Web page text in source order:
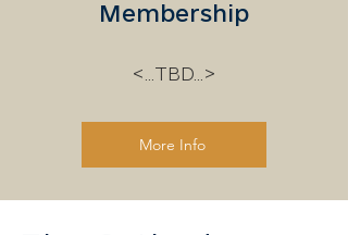
Membership
<...TBD...>
More Info